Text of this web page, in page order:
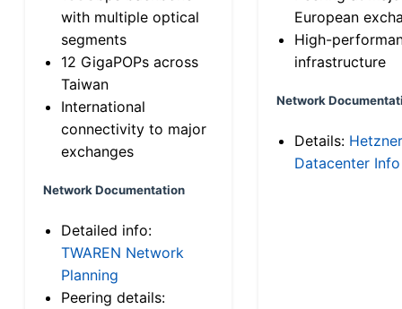
with multiple optical
segments
12 GigaPOPs across
Taiwan
International
connectivity to major
exchanges
Network Documentation
Detailed info:
TWAREN Network
Planning
Peering details:
European
High-
infrastructure
Network
Details: Hetzner
Datacenter Info